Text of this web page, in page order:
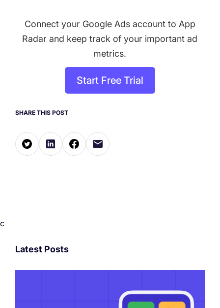
Connect your Google Ads account to App
Radar and keep track of your important ad
metrics.
Start Free Trial
SHARE THIS POST
c
Latest Posts